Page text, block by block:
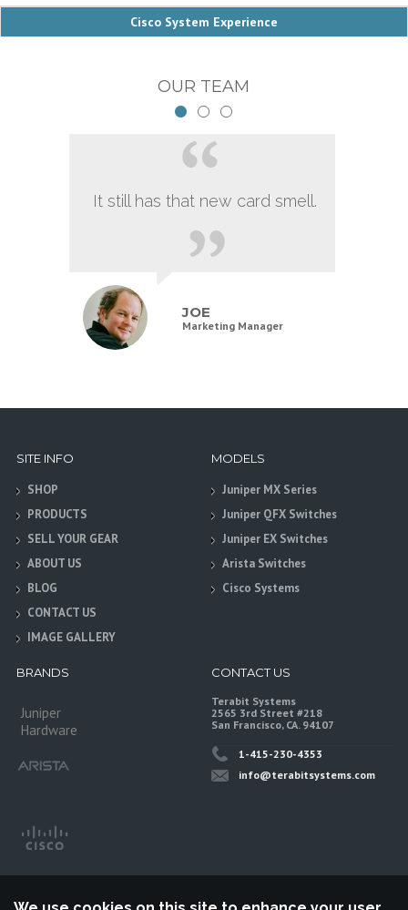
Cisco System Experience
OUR TEAM
It still has that new card smell.
JOE
Marketing Manager
SITE INFO
SHOP
PRODUCTS
SELL YOUR GEAR
ABOUT US
BLOG
CONTACT US
IMAGE GALLERY
MODELS
Juniper MX Series
Juniper QFX Switches
Juniper EX Switches
Arista Switches
Cisco Systems
BRANDS
Juniper
Hardware
CONTACT US
Terabit Systems
2565 3rd Street #218
San Francisco, CA. 94107
1-415-230-4353
info@terabitsystems.com